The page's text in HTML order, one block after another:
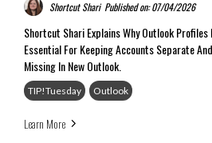
Shortcut Shari Published on: 07/04/2026
Shortcut Shari Explains Why Outlook
Essential For Keeping Accounts Separate
Missing In New Outlook.
TIP!Tuesday Outlook
Learn More